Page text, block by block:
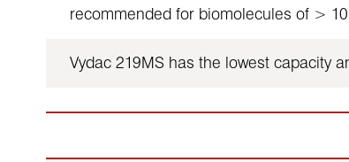
recommended for biomolecules of >
Vydac 219MS has the lowest capacity